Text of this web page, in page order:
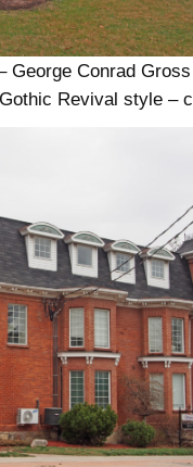
George Conrad Gross
Revival style –